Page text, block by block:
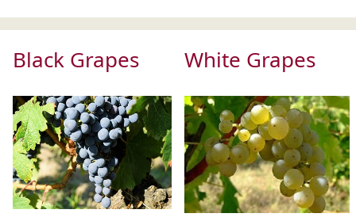
Black Grapes White Grapes